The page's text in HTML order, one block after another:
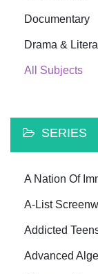
Documentary
Drama &
All Subjects
SERIES
A Nation Of
A-List
Addicted
Advanced